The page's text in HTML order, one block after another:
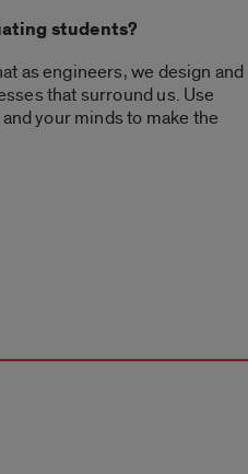
students?
as engineers, we design and
that surround us. Use
your minds to make the